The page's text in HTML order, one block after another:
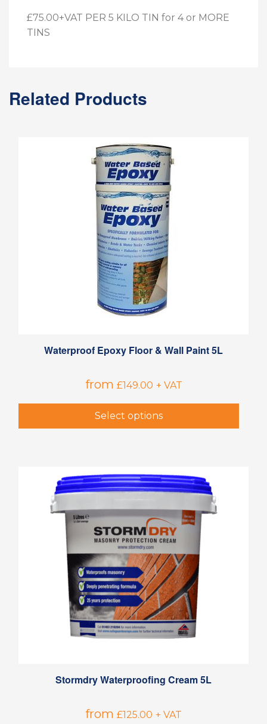
£75.00+VAT PER 5 KILO TIN for 4 or MORE
TINS
Related Products
Waterproof Epoxy Floor & Wall Paint 5L
from £149.00 + VAT
Select options
Stormdry Waterproofing Cream 5L
from £125.00 + VAT